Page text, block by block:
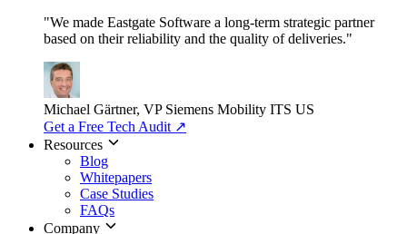
"We made Eastgate Software a long-term strategic partner
based on their reliability and the quality of deliveries."
Michael Gärtner, VP Siemens Mobility ITS US
Get a Free Tech Audit ↗
Resources
Blog
Whitepapers
Case Studies
FAQs
Company